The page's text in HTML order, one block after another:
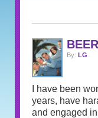
By: LG
I have been
years, have
and engaged